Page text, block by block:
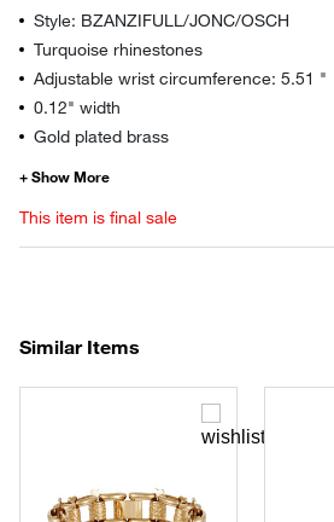
Style: BZANZIFULL/JONC/OSCH
Turquoise rhinestones
Adjustable wrist circumference: 5.51 "
0.12" width
Gold plated brass
This item is final sale
Similar Items